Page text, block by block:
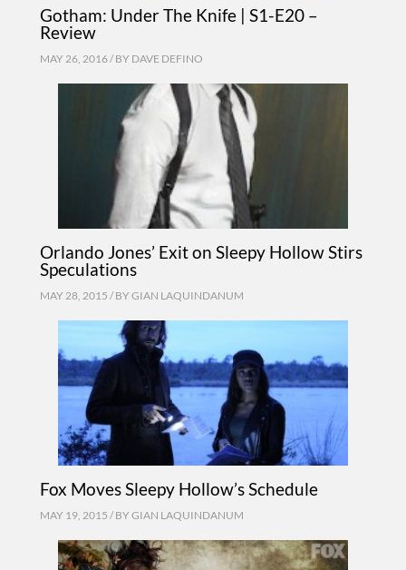
Gotham: Under The Knife | S1-E20 –
Review
MAY 26, 2016 / BY DAVE DEFINO
Orlando Jones’ Exit on Sleepy Hollow Stirs
Speculations
MAY 28, 2015 / BY GIAN LAQUINDANUM
Fox Moves Sleepy Hollow’s Schedule
MAY 19, 2015 / BY GIAN LAQUINDANUM